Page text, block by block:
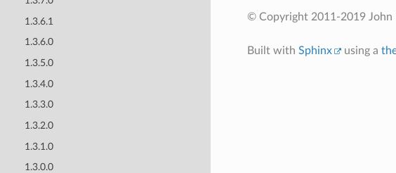
1.3.6.1
1.3.6.0
1.3.5.0
1.3.4.0
1.3.3.0
1.3.2.0
1.3.1.0
1.3.0.0
© Copyright 2011-2019 John
Built with Sphinx using a